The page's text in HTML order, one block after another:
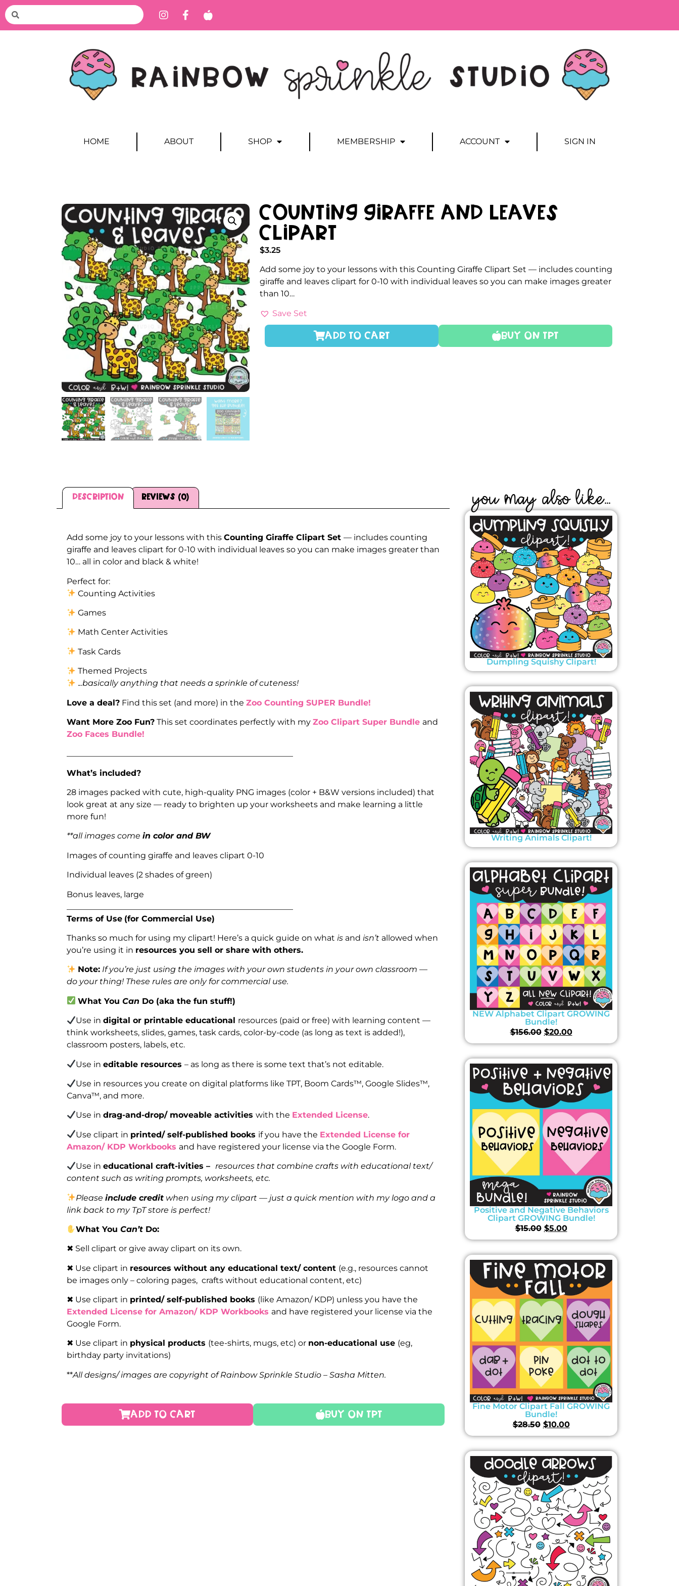
HOME ABOUT SHOP MEMBERSHIP ACCOUNT SIGN IN
Counting Giraffe and Leaves
Clipart
$3.25
Add some joy to your lessons with this Counting Giraffe Clipart Set — includes counting
giraffe and leaves clipart for 0-10 with individual leaves so you can make images greater
than 10…
Save Set
Buy On TPT
ADD TO CART
Description Reviews (0)
Add some joy to your lessons with this Counting Giraffe Clipart Set — includes counting
giraffe and leaves clipart for 0-10 with individual leaves so you can make images greater than
10… all in color and black & white!
Perfect for:
Counting Activities
Games
Math Center Activities
Task Cards
Themed Projects
...basically anything that needs a sprinkle of cuteness!
Love a deal? Find this set (and more) in the Zoo Counting SUPER Bundle!
Want More Zoo Fun? This set coordinates perfectly with my Zoo Clipart Super Bundle and
Zoo Faces Bundle!
What’s included?
28 images packed with cute, high-quality PNG images (color + B&W versions included) that
look great at any size — ready to brighten up your worksheets and make learning a little
more fun!
**all images come in color and BW
Images of counting giraffe and leaves clipart 0-10
Individual leaves (2 shades of green)
Bonus leaves, large
Terms of Use (for Commercial Use)
Thanks so much for using my clipart! Here’s a quick guide on what is and isn’t allowed when
you’re using it in resources you sell or share with others.
Note: If you’re just using the images with your own students in your own classroom —
do your thing! These rules are only for commercial use.
What YouCan Do (aka the fun stuff!)
Use indigital or printable educational resources (paid or free) with learning content —
think worksheets, slides, games, task cards, color-by-code (as long as text is added!),
classroom posters, labels, etc.
Use ineditable resources– as long as there is some text that’s not editable.
Use in resources you create on digital platforms like TPT, Boom Cards™, Google Slides™,
Canva™, and more.
Use indrag-and-drop/ moveable activitieswith the Extended License.
Use clipart in printed/ self-published books if you have the Extended License for
Amazon/ KDP Workbooks and have registered your license via the Google Form.
Use ineducational craft-ivities –resources that combine crafts with educational text/
content such as writing prompts, worksheets, etc.
Pleaseinclude credit when using my clipart — just a quick mention with my logo and a
link back to my TpT store is perfect!
What YouCan’t Do:
✖ Sell clipart or give away clipart on its own.
✖ Use clipart in resources without any educational text/ content (e.g., resources cannot
be images only – coloring pages, crafts without educational content, etc)
✖ Use clipart in printed/ self-published books (like Amazon/ KDP) unless you have the
Extended License for Amazon/ KDP Workbooks and have registered your license via the
Google Form.
✖ Use clipart in physical products (tee-shirts, mugs, etc) or non-educational use (eg,
birthday party invitations)
**All designs/ images are copyright of Rainbow Sprinkle Studio – Sasha Mitten.
Buy On TPT
ADD TO CART
YOU MAY ALSO LIKE...
Dumpling Squishy Clipart!
Writing Animals Clipart!
NEW Alphabet Clipart GROWING
Bundle!
$156.00 $20.00
Positive and Negative Behaviors
Clipart GROWING Bundle!
$15.00 $5.00
Fine Motor Clipart Fall GROWING
Bundle!
$28.50 $10.00